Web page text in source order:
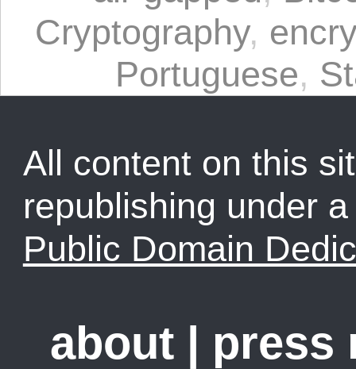
Cryptography,
Portuguese,
All content on this
republishing under
Public Domain
about press